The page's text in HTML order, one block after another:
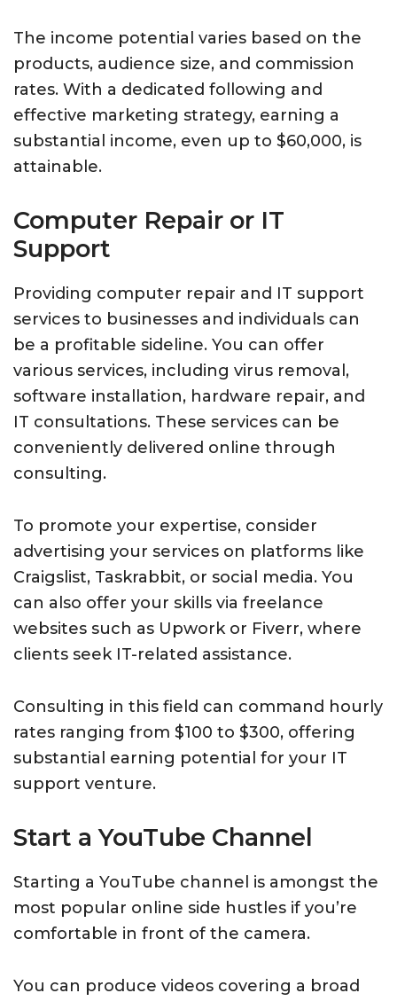
The income potential varies based on the
products, audience size, and commission
rates. With a dedicated following and
effective marketing strategy, earning a
substantial income, even up to $60,000, is
attainable.
Computer Repair or IT
Support
Providing computer repair and IT support
services to businesses and individuals can
be a profitable sideline. You can offer
various services, including virus removal,
software installation, hardware repair, and
IT consultations. These services can be
conveniently delivered online through
consulting.
To promote your expertise, consider
advertising your services on platforms like
Craigslist, Taskrabbit, or social media. You
can also offer your skills via freelance
websites such as Upwork or Fiverr, where
clients seek IT-related assistance.
Consulting in this field can command hourly
rates ranging from $100 to $300, offering
substantial earning potential for your IT
support venture.
Start a YouTube Channel
Starting a YouTube channel is amongst the
most popular online side hustles if you’re
comfortable in front of the camera.
You can produce videos covering a broad